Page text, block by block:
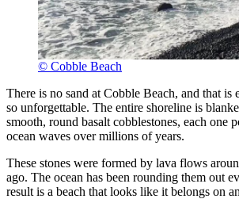
© Cobble Beach
There is no sand at Cobble Beach, and that is
so unforgettable. The entire shoreline is
smooth, round basalt cobblestones, each one
ocean waves over millions of years.
These stones were formed by lava flows
ago. The ocean has been rounding them out
result is a beach that looks like it belongs on